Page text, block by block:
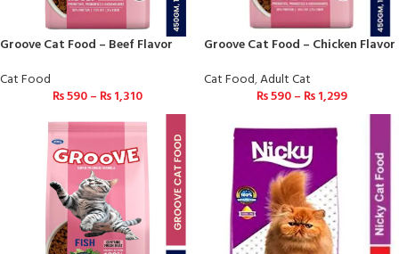
Groove Cat Food – Beef Flavor
Cat Food
₨590– ₨1,310
Groove Cat Food – Chicken Flavor
Cat Food,Adult Cat
₨590– ₨1,299